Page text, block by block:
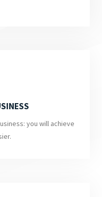
you will achieve